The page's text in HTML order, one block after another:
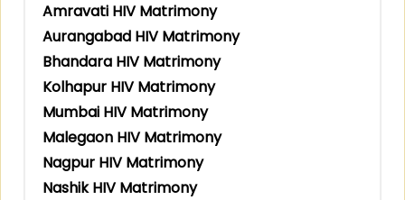
Amravati HIV Matrimony
Aurangabad HIV Matrimony
Bhandara HIV Matrimony
Kolhapur HIV Matrimony
Mumbai HIV Matrimony
Malegaon HIV Matrimony
Nagpur HIV Matrimony
Nashik HIV Matrimony